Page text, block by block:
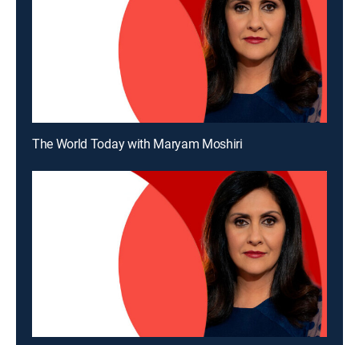
The World Today with Maryam Moshiri